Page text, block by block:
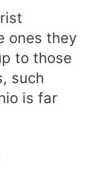
ones they
to those
such
is far